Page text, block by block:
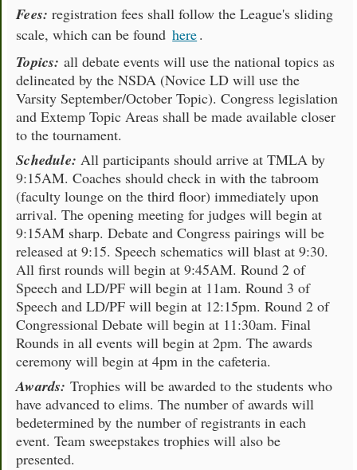
Fees: registration fees shall follow the League's sliding
scale, which can be found here.
Topics: all debate events will use the national topics as
delineated by the NSDA (Novice LD will use the
Varsity September/October Topic). Congress legislation
and Extemp Topic Areas shall be made available closer
to the tournament.
Schedule: All participants should arrive at TMLA by
9:15AM. Coaches should check in with the tabroom
(faculty lounge on the third floor) immediately upon
arrival. The opening meeting for judges will begin at
9:15AM sharp. Debate and Congress pairings will be
released at 9:15. Speech schematics will blast at 9:30.
All first rounds will begin at 9:45AM. Round 2 of
Speech and LD/PF will begin at 11am. Round 3 of
Speech and LD/PF will begin at 12:15pm. Round 2 of
Congressional Debate will begin at 11:30am. Final
Rounds in all events will begin at 2pm. The awards
ceremony will begin at 4pm in the cafeteria.
Awards: Trophies will be awarded to the students who
have advanced to elims. The number of awards will
bedetermined by the number of registrants in each
event. Team sweepstakes trophies will also be
presented.